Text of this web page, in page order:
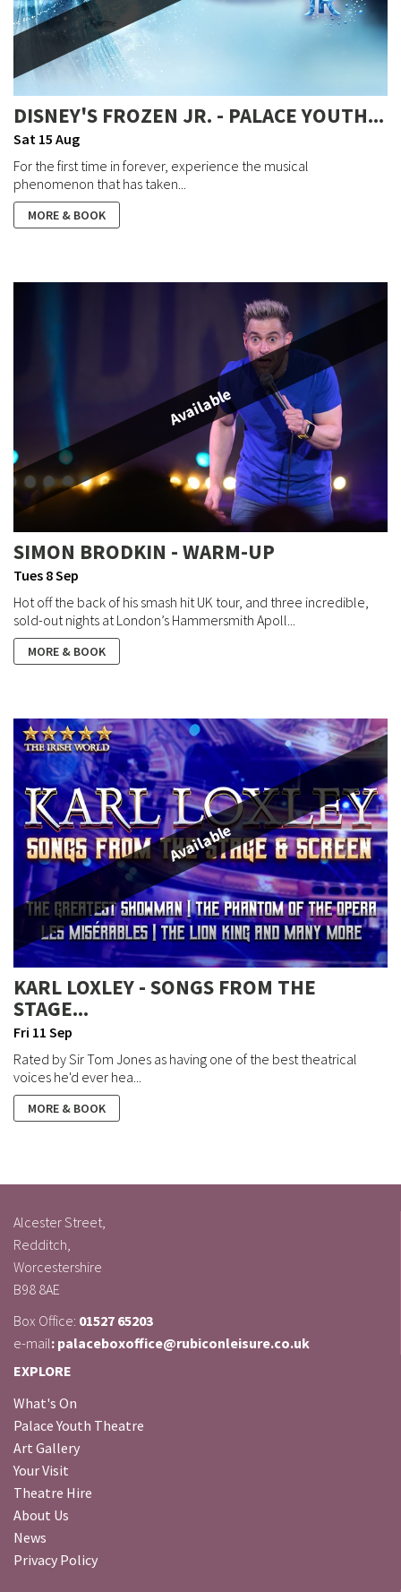
DISNEY'S FROZEN JR. - PALACE YOUTH...
Sat 15 Aug
For the first time in forever, experience the musical
phenomenon that has taken...
MORE & BOOK
Available
SIMON BRODKIN - WARM-UP
Tues 8 Sep
Hot off the back of his smash hit UK tour, and three incredible,
sold-out nights at London’s Hammersmith Apoll...
MORE & BOOK
Available
KARL LOXLEY - SONGS FROM THE
STAGE...
Fri 11 Sep
Rated by Sir Tom Jones as having one of the best theatrical
voices he'd ever hea...
MORE & BOOK
Alcester Street,
Redditch,
Worcestershire
B98 8AE
Box Office: 01527 65203
e-mail: palaceboxoffice@rubiconleisure.co.uk
EXPLORE
What's On
Palace Youth Theatre
Art Gallery
Your Visit
Theatre Hire
About Us
News
Privacy Policy